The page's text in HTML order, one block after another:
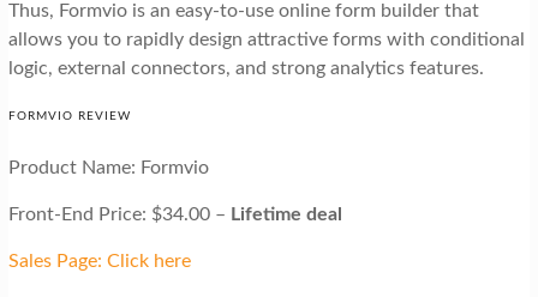
Thus, Formvio is an easy-to-use online form builder that
allows you to rapidly design attractive forms with conditional
logic, external connectors, and strong analytics features.
FORMVIO REVIEW
Product Name: Formvio
Front-End Price: $34.00 – Lifetime deal
Sales Page: Click here